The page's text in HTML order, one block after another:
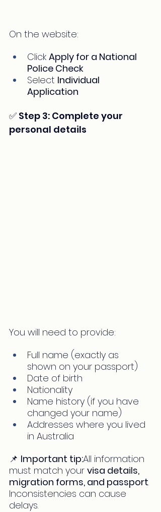
On the website:
Click Apply for a National
Police Check
Select Individual
Application
✅ Step 3: Complete your
personal details
You will need to provide:
Full name (exactly as
shown on your passport)
Date of birth
Nationality
Name history (if you have
changed your name)
Addresses where you lived
in Australia
📌 Important tip:All information
must match your visa details,
migration forms, and passport.
Inconsistencies can cause
delays.